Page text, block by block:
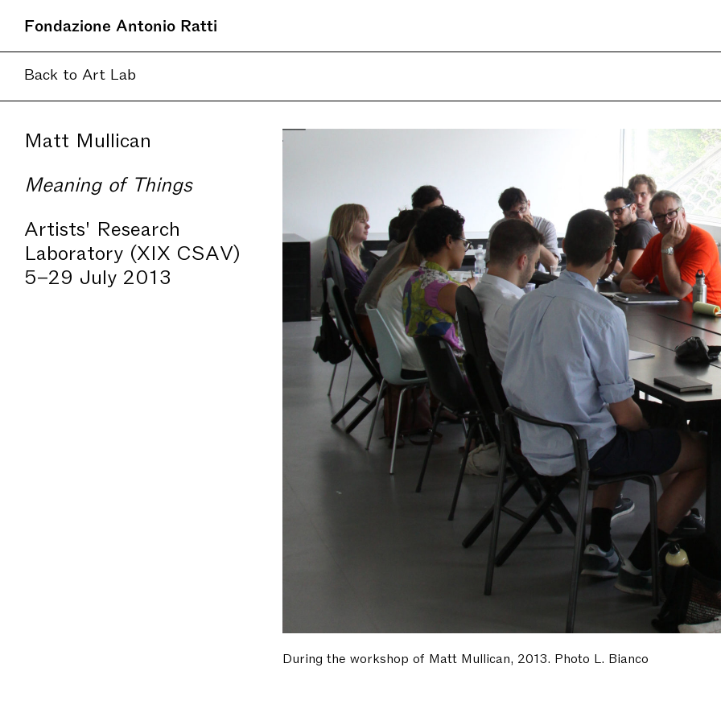
Fondazione Antonio Ratti
Back to Art Lab
Matt Mullican
Meaning of Things
Artists' Research
Laboratory (XIX CSAV)
5–29 July 2013
During the workshop of Matt Mullican, 2013. Photo L. Bianco